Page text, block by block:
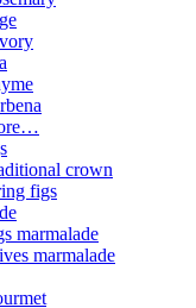
crown
figs
marmalade
marmalade